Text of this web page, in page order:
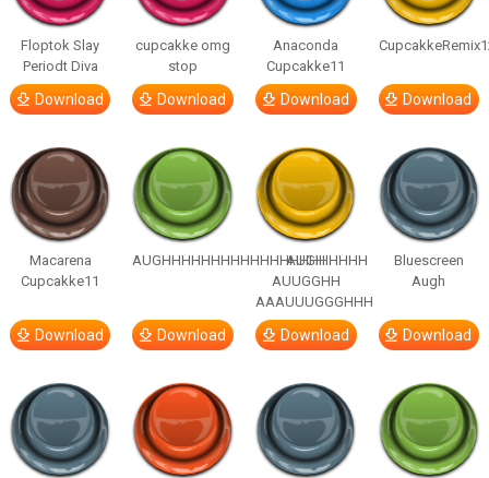
Floptok Slay
Periodt Diva
Download
cupcakke omg
stop
Download
Anaconda
Cupcakke11
Download Download
Macarena
Cupcakke11
Download
AUGHHHHHHHHHHHHHHHHHHHHH
Download
AUGH
AUUGGHH
AAAUUUGGGHHH
Download
Bluescreen
Augh
Download